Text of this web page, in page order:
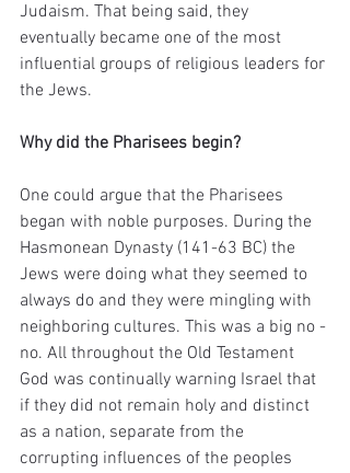
Judaism. That being said, they
eventually became one of the most
influential groups of religious leaders for
the Jews.
Why did the Pharisees begin?
One could argue that the Pharisees
began with noble purposes. During the
Hasmonean Dynasty (141-63 BC) the
Jews were doing what they seemed to
always do and they were mingling with
neighboring cultures. This was a big no -
no. All throughout the Old Testament
God was continually warning Israel that
if they did not remain holy and distinct
as a nation, separate from the
corrupting influences of the peoples